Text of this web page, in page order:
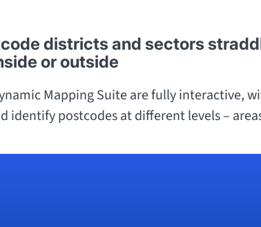
districts and sectors
or outside
Mapping Suite are fully interactive,
identify postcodes at different levels –